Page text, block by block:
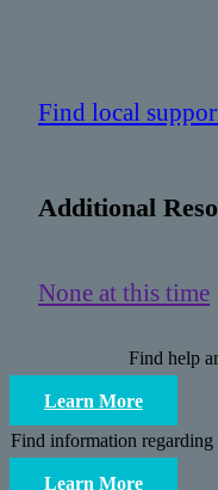
Find local
Additional
None at this time
Find help
Learn More
Find information
Learn More